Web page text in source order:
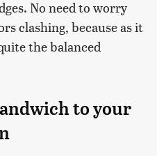
No need to worry
clashing, because as it
the balanced
to your